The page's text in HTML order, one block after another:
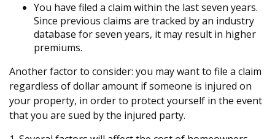
You have filed a claim within the last seven years.
Since previous claims are tracked by an industry
database for seven years, it may result in higher
premiums.
Another factor to consider: you may want to file a claim
regardless of dollar amount if someone is injured on
your property, in order to protect yourself in the event
that you are sued by the injured party.